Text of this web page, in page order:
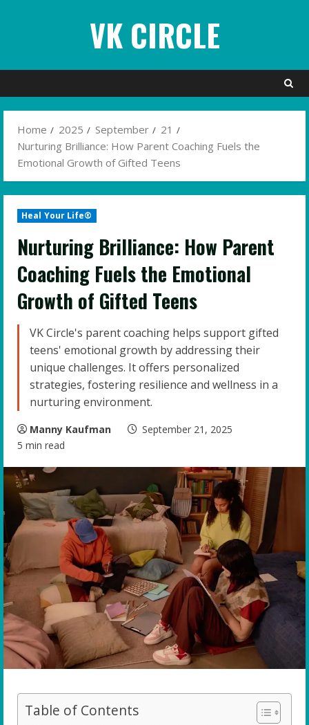
VK CIRCLE
Home 2025 September
21
Nurturing Brilliance: How Parent Coaching Fuels the
Emotional Growth of Gifted Teens
Heal Your Life®
Nurturing Brilliance: How Parent
Coaching Fuels the Emotional
Growth of Gifted Teens
VK Circle's parent coaching helps support gifted
teens' emotional growth by addressing their
unique challenges. It offers personalized
strategies, fostering resilience and wellness in a
nurturing environment.
Manny Kaufman
September 21, 2025
5 min read
Table of Contents